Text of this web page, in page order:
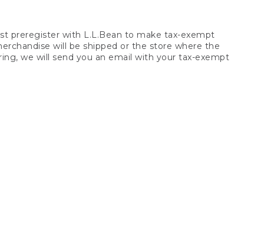
preregister with L.L.Bean to make tax-exempt
will be shipped or the store where the
we will send you an email with your tax-exempt